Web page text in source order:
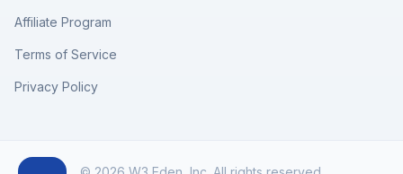
Affiliate Program
Terms of Service
Privacy Policy